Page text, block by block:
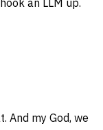
an LLM up.
And my God, we